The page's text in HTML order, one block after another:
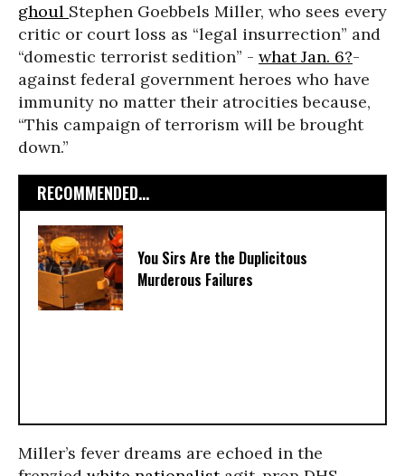
ghoul Stephen Goebbels Miller, who sees every
critic or court loss as “legal insurrection” and
“domestic terrorist sedition” - what Jan. 6?-
against federal government heroes who have
immunity no matter their atrocities because,
“This campaign of terrorism will be brought
down.”
RECOMMENDED...
You Sirs Are the Duplicitous
Murderous Failures
Miller’s fever dreams are echoed in the